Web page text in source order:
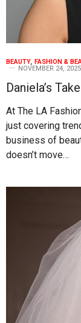
BEAUTY FASHION &
NOVEMBER 24, 2025
Daniela’s
At The LA
just covering
business of
doesn’t move…